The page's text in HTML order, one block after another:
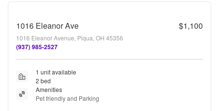
1016 Eleanor Ave $1,100
1016 Eleanor Avenue, Piqua, OH 45356
(937) 985-2527
1 unit available
2 bed
Amenities
Pet friendly and Parking